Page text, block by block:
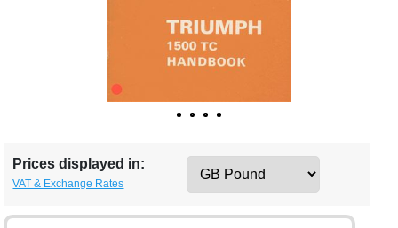
Prices displayed in:
VAT & Exchange Rates